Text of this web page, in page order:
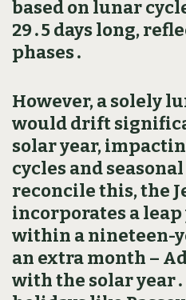
based on lunar
29․5 days long‚
phases․
However‚ a solely
would drift
solar year‚
cycles and
reconcile this‚ the
incorporates a
within a nineteen-
an extra month –
with the solar